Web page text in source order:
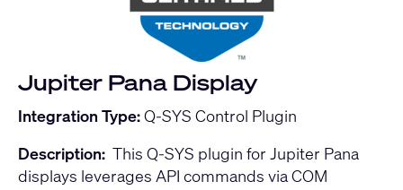
Jupiter Pana Display
Integration Type:Q-SYS Control Plugin
Description: This Q-SYS plugin for Jupiter Pana
displays leverages API commands via COM